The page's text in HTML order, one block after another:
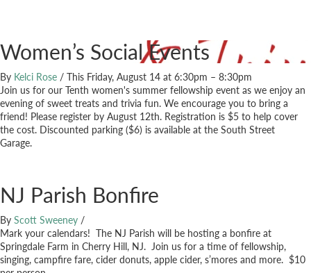
Women’s Social Events
By Kelci Rose / This Friday, August 14 at 6:30pm – 8:30pm
Join us for our Tenth women's summer fellowship event as we enjoy an
evening of sweet treats and trivia fun. We encourage you to bring a
friend! Please register by August 12th. Registration is $5 to help cover
the cost. Discounted parking ($6) is available at the South Street
Garage.
NJ Parish Bonfire
By Scott Sweeney /
Mark your calendars! The NJ Parish will be hosting a bonfire at
Springdale Farm in Cherry Hill, NJ. Join us for a time of fellowship,
singing, campfire fare, cider donuts, apple cider, s’mores and more. $10